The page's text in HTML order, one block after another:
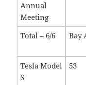
Annual
Meeting
Total – 6/6
Bay
Tesla Model
S
53